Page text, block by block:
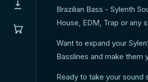
Brazilian Bass - Sylenth
House, EDM, Trap or any
Want to expand your
Basslines and make them
Ready to take your sound